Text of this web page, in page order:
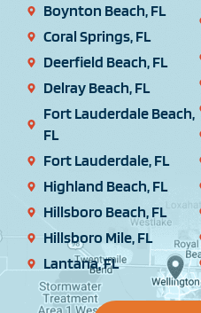
Boynton Beach, FL
Coral Springs, FL
Deerfield Beach, FL
Delray Beach, FL
Fort Lauderdale Beach,
FL
Fort Lauderdale, FL
Highland Beach, FL
Hillsboro Beach, FL
Hillsboro Mile, FL
Lantana, FL